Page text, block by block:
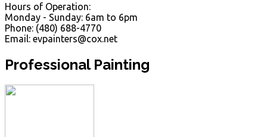
Hours of Operation:
Monday - Sunday: 6am to 6pm
Phone: (480) 688-4770
Email: evpainters@cox.net
Professional Painting